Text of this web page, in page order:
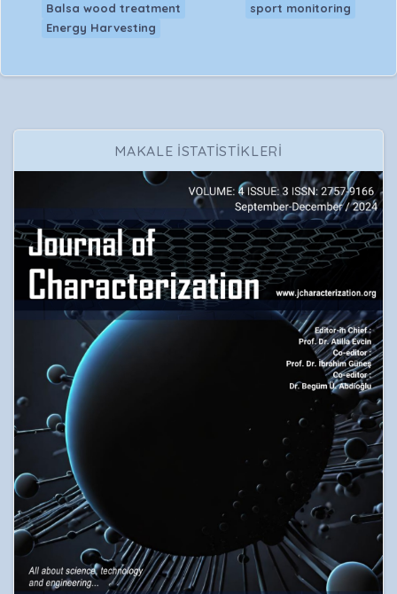
Balsa wood treatment
sport monitoring
Energy Harvesting
MAKALE İSTATİSTİKLERİ